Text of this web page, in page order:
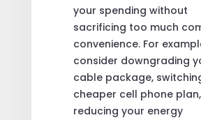
your spending without
sacrificing too much
convenience. For
consider downgrading
cable package,
cheaper cell phone
reducing your energy